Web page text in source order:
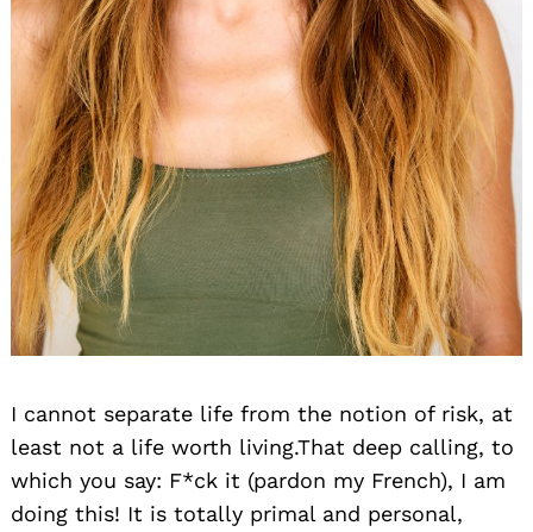
I cannot separate life from the notion of risk, at
least not a life worth living.That deep calling, to
which you say: F*ck it (pardon my French), I am
doing this! It is totally primal and personal,